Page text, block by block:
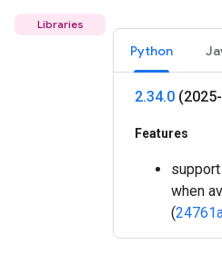
Libraries
Python
2.34.0
Features
when
(